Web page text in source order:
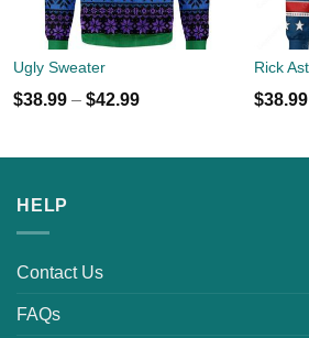
Ugly Sweater
$38.99 – $42.99 $38.99
HELP
Contact Us
FAQs